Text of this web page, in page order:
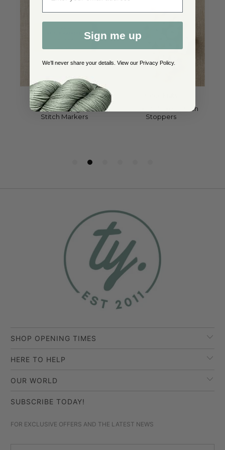
SHOP OPENING TIMES
HERE TO HELP
OUR WORLD
SUBSCRIBE TODAY!
FOR EXCLUSIVE OFFERS AND THE LATEST NEWS
Sign me up
We’ll never share your details. View our Privacy Policy.